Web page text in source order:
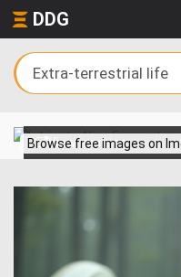
DDG
Browse free images on
View more on